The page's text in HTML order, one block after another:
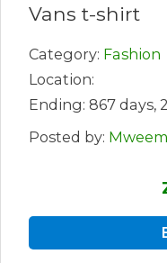
Vans t-shirt
Category: Fashion
Location:
Ending: 867 days,
Posted by: